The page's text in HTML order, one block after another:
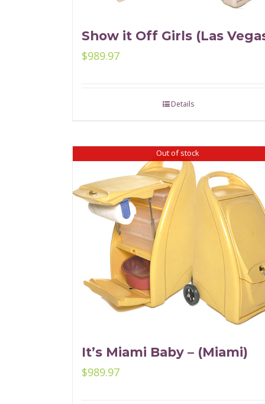
Show it Off Girls (Las
$989.97
Details
Out of stock
It’s Miami Baby – (Miami)
$989.97